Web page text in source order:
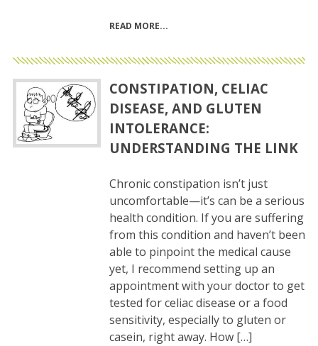
READ MORE
CONSTIPATION, CELIAC
DISEASE, AND GLUTEN
INTOLERANCE:
UNDERSTANDING THE LINK
Chronic constipation isn’t just
uncomfortable—it’s can be a serious
health condition. If you are suffering
from this condition and haven’t been
able to pinpoint the medical cause
yet, I recommend setting up an
appointment with your doctor to get
tested for celiac disease or a food
sensitivity, especially to gluten or
casein, right away. How […]